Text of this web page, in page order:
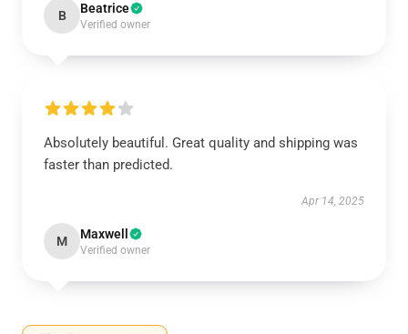
B Beatrice
Verified owner
Absolutely beautiful. Great quality and shipping was
faster than predicted.
Apr 14, 2025
M Maxwell
Verified owner